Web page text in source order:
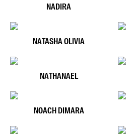
NADIRA
NATASHA OLIVIA
NATHANAEL
NOACH DIMARA